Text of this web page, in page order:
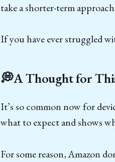
take a shorter-term
If you have ever struggled
💭A Thought for
It’s so common now for
what to expect and shows
For some reason, Amazon